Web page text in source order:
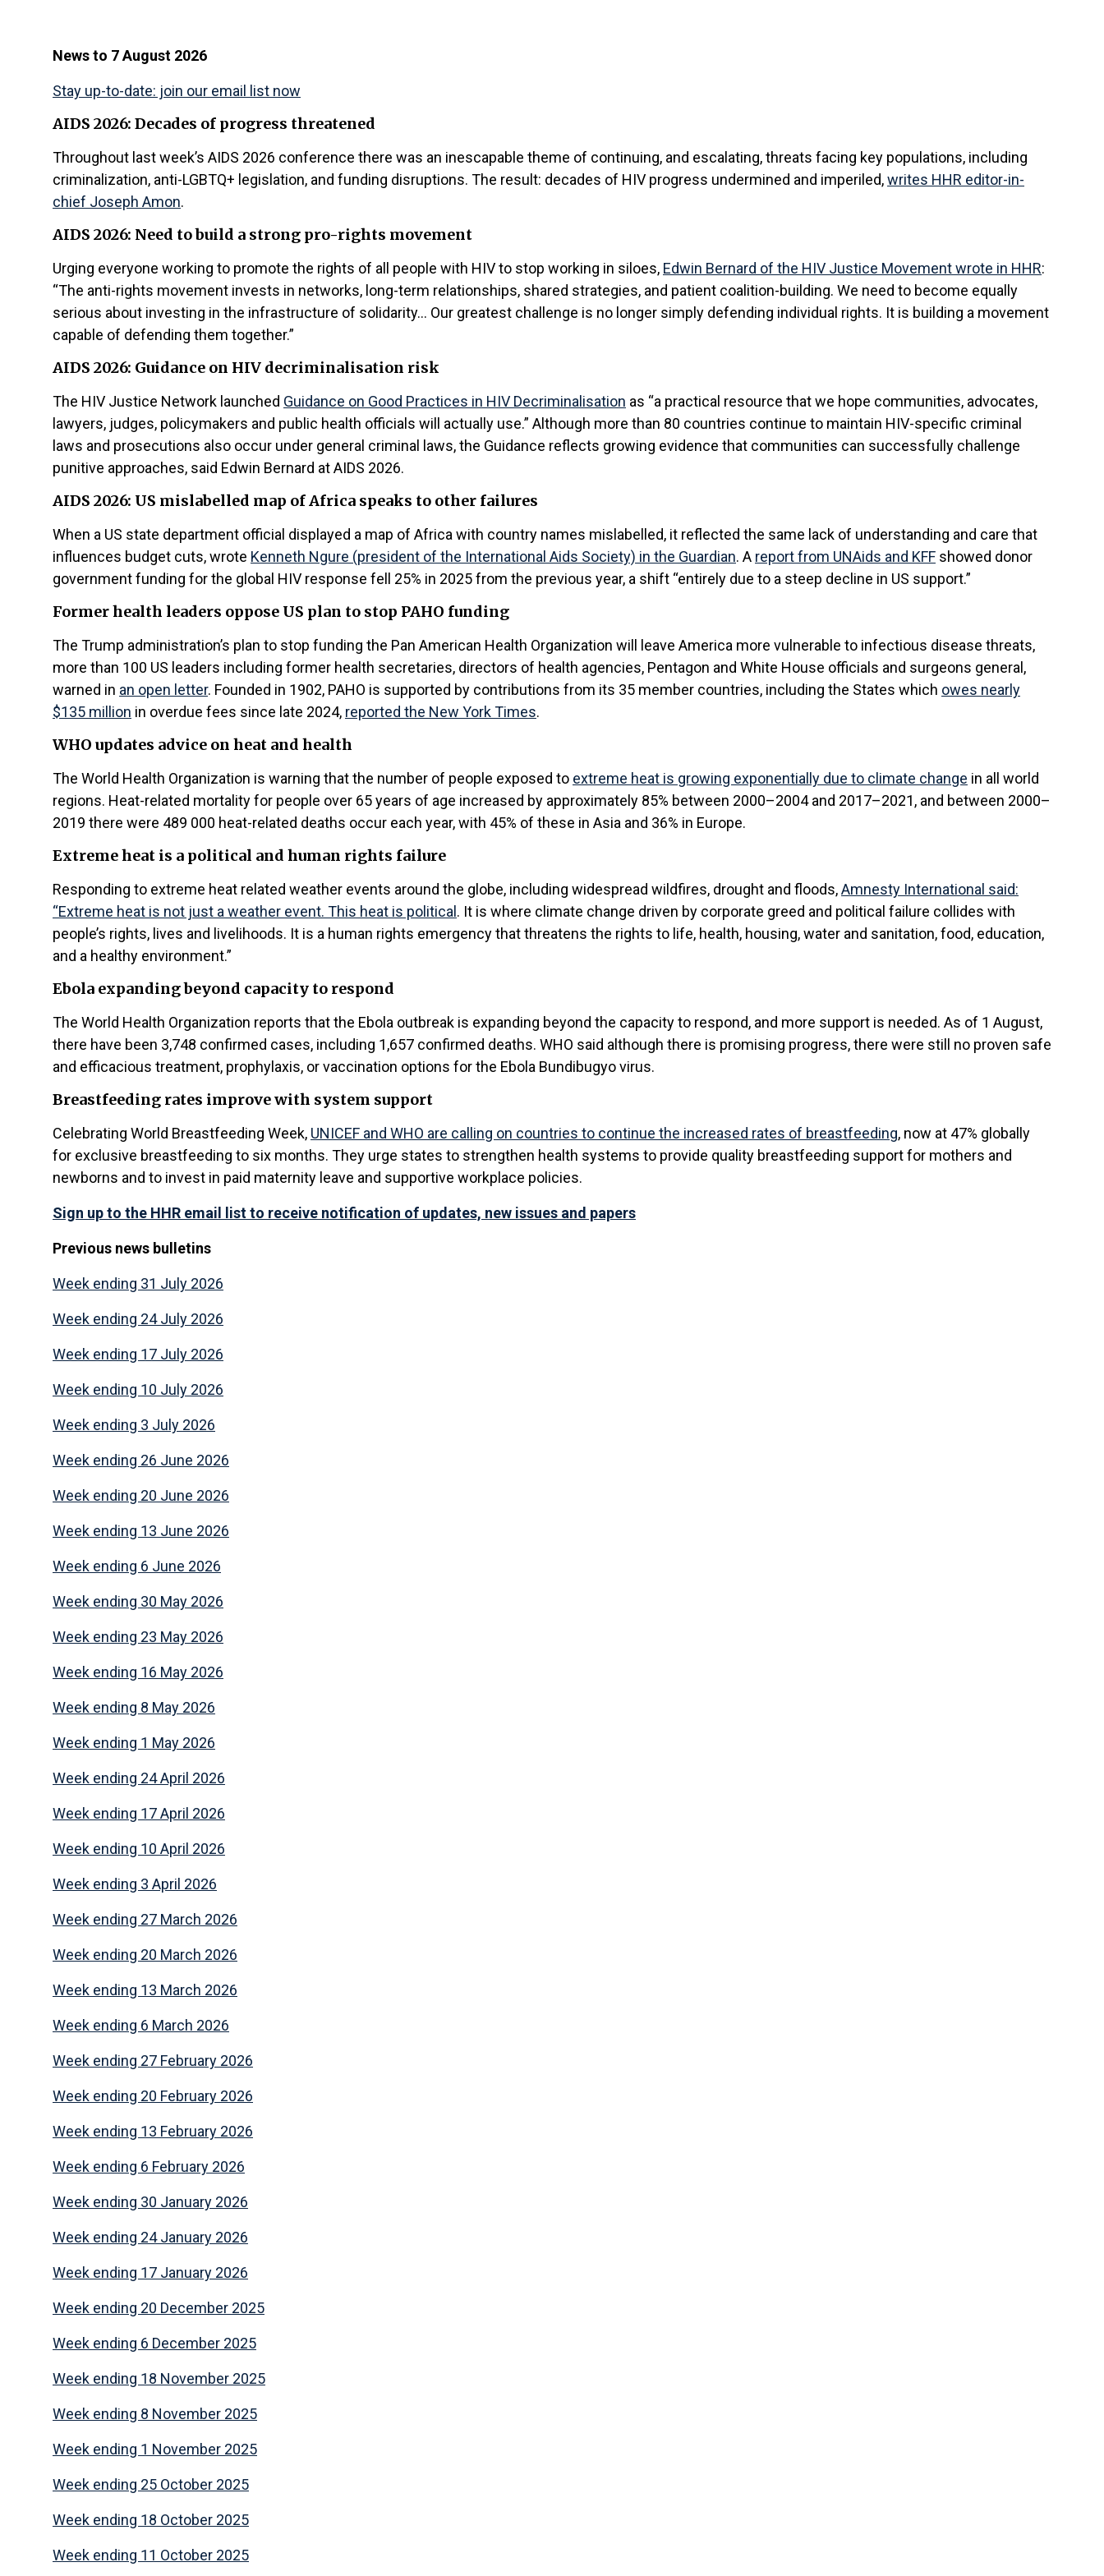
News to 7 August 2026
Stay up-to-date: join our email list now
AIDS 2026: Decades of progress threatened
Throughout last week’s AIDS 2026 conference there was an inescapable theme of continuing, and escalating, threats facing key populations, including
criminalization, anti-LGBTQ+ legislation, and funding disruptions. The result: decades of HIV progress undermined and imperiled,writes HHR editor-in-
chief Joseph Amon.
AIDS 2026: Need to build a strong pro-rights movement
Urging everyone working to promote the rights of all people with HIV to stop working in siloes, Edwin Bernard of the HIV Justice Movement wrote in HHR:
“The anti-rights movement invests in networks, long-term relationships, shared strategies, and patient coalition-building. We need to become equally
serious about investing in the infrastructure of solidarity… Our greatest challenge is no longer simply defending individual rights. It is building a movement
capable of defending them together.”
AIDS 2026: Guidance on HIV decriminalisation risk
The HIV Justice Network launched Guidance on Good Practices in HIV Decriminalisation as “a practical resource that we hope communities, advocates,
lawyers, judges, policymakers and public health officials will actually use.” Although more than 80 countries continue to maintain HIV-specific criminal
laws and prosecutions also occur under general criminal laws, the Guidance reflects growing evidence that communities can successfully challenge
punitive approaches, said Edwin Bernard at AIDS 2026.
AIDS 2026: US mislabelled map of Africa speaks to other failures
When a US state department official displayed a map of Africa with country names mislabelled, it reflected the same lack of understanding and care that
influences budget cuts, wrote Kenneth Ngure (president of the International Aids Society) in the Guardian. A report from UNAids and KFF showed donor
government funding for the global HIV response fell 25% in 2025 from the previous year, a shift “entirely due to a steep decline in US support.”
Former health leaders oppose US plan to stop PAHO funding
The Trump administration’s plan to stop funding the Pan American Health Organization will leave America more vulnerable to infectious disease threats,
more than 100 US leaders including former health secretaries, directors of health agencies, Pentagon and White House officials and surgeons general,
warned in an open letter. Founded in 1902, PAHO is supported by contributions from its 35 member countries, including the States which owes nearly
$135 million in overdue fees since late 2024, reported the New York Times.
WHO updates advice on heat and health
The World Health Organization is warning that the number of people exposed to extreme heat is growing exponentially due to climate change in all world
regions. Heat-related mortality for people over 65 years of age increased by approximately 85% between 2000–2004 and 2017–2021, and between 2000–
2019 there were 489 000 heat-related deaths occur each year, with 45% of these in Asia and 36% in Europe.
Extreme heat is a political and human rights failure
Responding to extreme heat related weather events around the globe, including widespread wildfires, drought and floods,Amnesty International said:
“Extreme heat is not just a weather event. This heat is political . It is where climate change driven by corporate greed and political failure collides with
people’s rights, lives and livelihoods. It is a human rights emergency that threatens the rights to life, health, housing, water and sanitation, food, education,
and a healthy environment.”
Ebola expanding beyond capacity to respond
The World Health Organization reports that the Ebola outbreak is expanding beyond the capacity to respond, and more support is needed. As of 1 August,
there have been 3,748 confirmed cases, including 1,657 confirmed deaths. WHO said although there is promising progress, there were still no proven safe
and efficacious treatment, prophylaxis, or vaccination options for the Ebola Bundibugyo virus.
Breastfeeding rates improve with system support
Celebrating World Breastfeeding Week, UNICEF and WHO are calling on countries to continue the increased rates of breastfeeding, now at 47% globally
for exclusive breastfeeding to six months. They urge states to strengthen health systems to provide quality breastfeeding support for mothers and
newborns and to invest in paid maternity leave and supportive workplace policies.
Sign up to the HHR email list to receive notification of updates, new issues and papers
Previous news bulletins
Week ending 31 July 2026
Week ending 24 July 2026
Week ending 17 July 2026
Week ending 10 July 2026
Week ending 3 July 2026
Week ending 26 June 2026
Week ending 20 June 2026
Week ending 13 June 2026
Week ending 6 June 2026
Week ending 30 May 2026
Week ending 23 May 2026
Week ending 16 May 2026
Week ending 8 May 2026
Week ending 1 May 2026
Week ending 24 April 2026
Week ending 17 April 2026
Week ending 10 April 2026
Week ending 3 April 2026
Week ending 27 March 2026
Week ending 20 March 2026
Week ending 13 March 2026
Week ending 6 March 2026
Week ending 27 February 2026
Week ending 20 February 2026
Week ending 13 February 2026
Week ending 6 February 2026
Week ending 30 January 2026
Week ending 24 January 2026
Week ending 17 January 2026
Week ending 20 December 2025
Week ending 6 December 2025
Week ending 18 November 2025
Week ending 8 November 2025
Week ending 1 November 2025
Week ending 25 October 2025
Week ending 18 October 2025
Week ending 11 October 2025